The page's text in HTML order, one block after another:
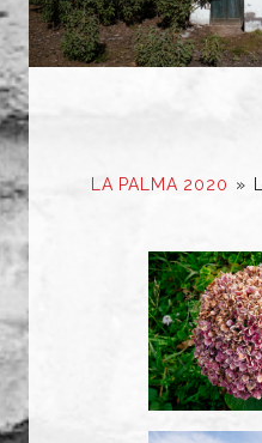
LA PALMA 2020 »